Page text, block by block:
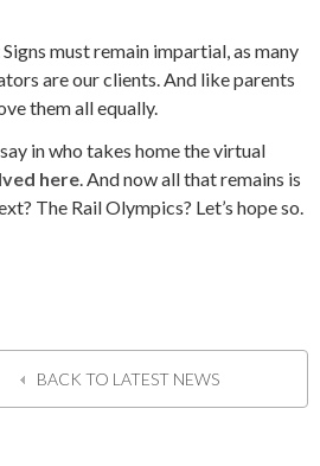
must remain impartial, as many
are our clients. And like parents
them all equally.
in who takes home the virtual
here . And now all that remains is
The RailOlympics? Let’s hope so.
BACK TO LATEST NEWS